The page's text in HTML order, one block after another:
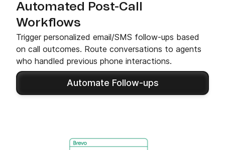
Automated Post-Call
Workflows
Trigger personalized email/SMS follow-ups based
on call outcomes. Route conversations to agents
who handled previous phone interactions.
Automate Follow-ups